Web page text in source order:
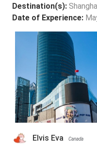
Destination(s):
Date of Experience:
Elvis Eva Canada